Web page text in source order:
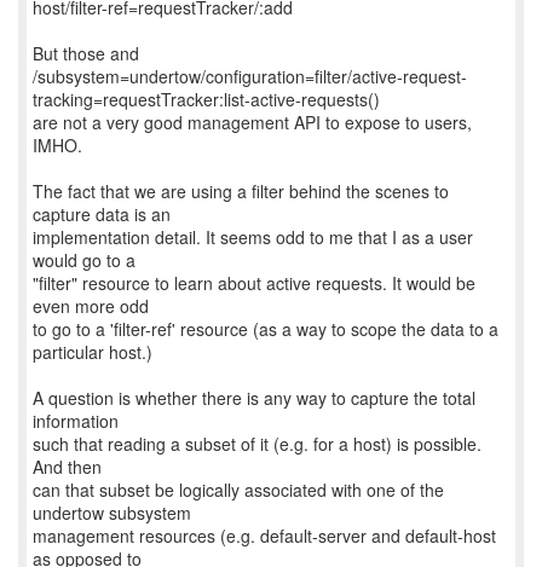
host/filter-ref=requestTracker/:add
But those and
/subsystem=undertow/configuration=filter/active-request-
tracking=requestTracker:list-active-requests()
are not a very good management API to expose to users,
IMHO.
The fact that we are using a filter behind the scenes to
capture data is an
implementation detail. It seems odd to me that I as a user
would go to a
"filter" resource to learn about active requests. It would be
even more odd
to go to a 'filter-ref' resource (as a way to scope the data to a
particular host.)
A question is whether there is any way to capture the total
information
such that reading a subset of it (e.g. for a host) is possible.
And then
can that subset be logically associated with one of the
undertow subsystem
management resources (e.g. default-server and default-host